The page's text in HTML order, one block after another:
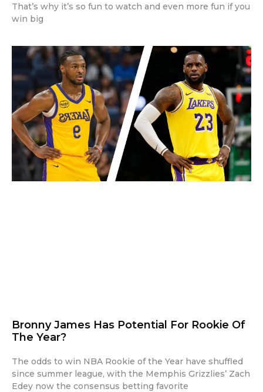
That’s why it’s so fun to watch and even more fun if you
win big
Bronny James Has Potential For Rookie Of
The Year?
The odds to win NBA Rookie of the Year have shuffled
since summer league, with the Memphis Grizzlies’ Zach
Edey now the consensus betting favorite